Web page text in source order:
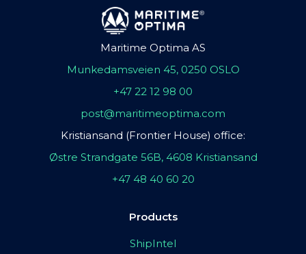
Maritime Optima AS
Munkedamsveien 45, 0250 OSLO
+47 22 12 98 00
post@maritimeoptima.com
Kristiansand (Frontier House) office:
Østre Strandgate 56B, 4608 Kristiansand
+47 48 40 60 20
Products
ShipIntel